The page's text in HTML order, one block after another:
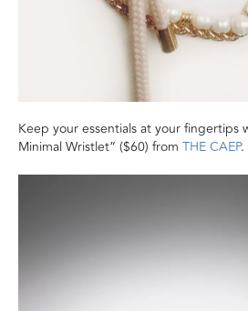
Keep your essentials at your fingertips
Minimal Wristlet” ($60) from THE CAEP.